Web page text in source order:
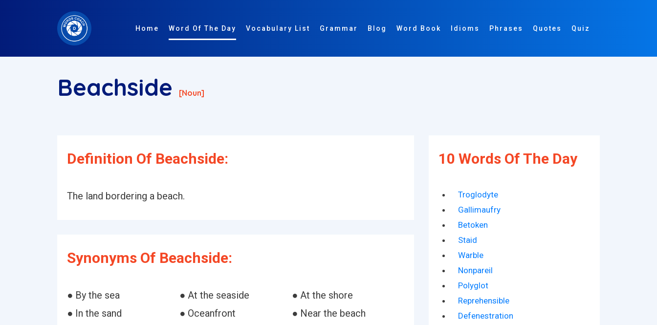
Home Word Of The Day Vocabulary List Grammar Blog Word Book Idioms Phrases Quotes Quiz
Beachside [noun]
Definition Of Beachside:
The land bordering a beach.
Synonyms Of Beachside:
● By the sea ● At the seaside
● At the shore
● In the sand
● Oceanfront
● Near the beach
10 Words Of The Day
Troglodyte
Gallimaufry
Betoken
Staid
Warble
Nonpareil
Polyglot
Reprehensible
Defenestration